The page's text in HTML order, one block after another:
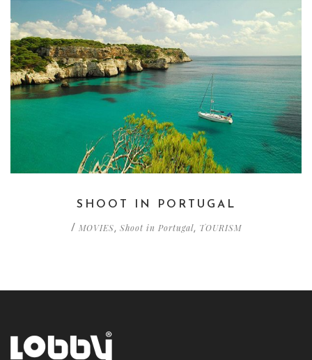
SHOOT IN PORTUGAL
/ MOVIES, Shoot in Portugal, TOURISM